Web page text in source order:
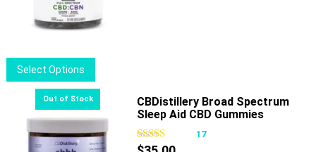
Select Options
product
multiple
variants.
CBDistillery Broad Spectrum
Sleep Aid CBD Gummies
17